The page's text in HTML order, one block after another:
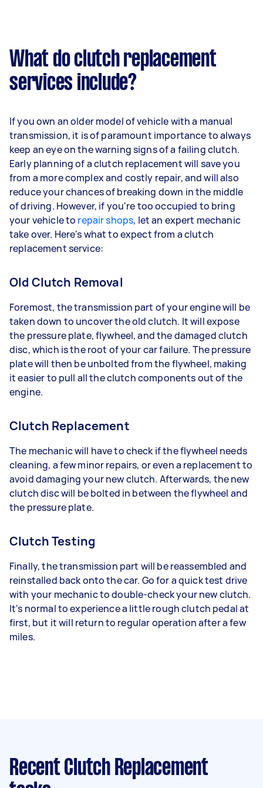
What do clutch replacement
services include?
If you own an older model of vehicle with a manual
transmission, it is of paramount importance to always
keep an eye on the warning signs of a failing clutch.
Early planning of a clutch replacement will save you
from a more complex and costly repair, and will also
reduce your chances of breaking down in the middle
of driving. However, if you're too occupied to bring
your vehicle to repair shops, let an expert mechanic
take over. Here's what to expect from a clutch
replacement service:
Old Clutch Removal
Foremost, the transmission part of your engine will be
taken down to uncover the old clutch. It will expose
the pressure plate, flywheel, and the damaged clutch
disc, which is the root of your car failure. The pressure
plate will then be unbolted from the flywheel, making
it easier to pull all the clutch components out of the
engine.
Clutch Replacement
The mechanic will have to check if the flywheel needs
cleaning, a few minor repairs, or even a replacement to
avoid damaging your new clutch. Afterwards, the new
clutch disc will be bolted in between the flywheel and
the pressure plate.
Clutch Testing
Finally, the transmission part will be reassembled and
reinstalled back onto the car. Go for a quick test drive
with your mechanic to double-check your new clutch.
It's normal to experience a little rough clutch pedal at
first, but it will return to regular operation after a few
miles.
Recent Clutch Replacement